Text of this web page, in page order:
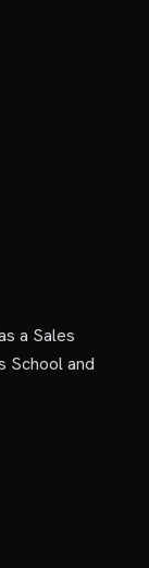
a Sales
School and